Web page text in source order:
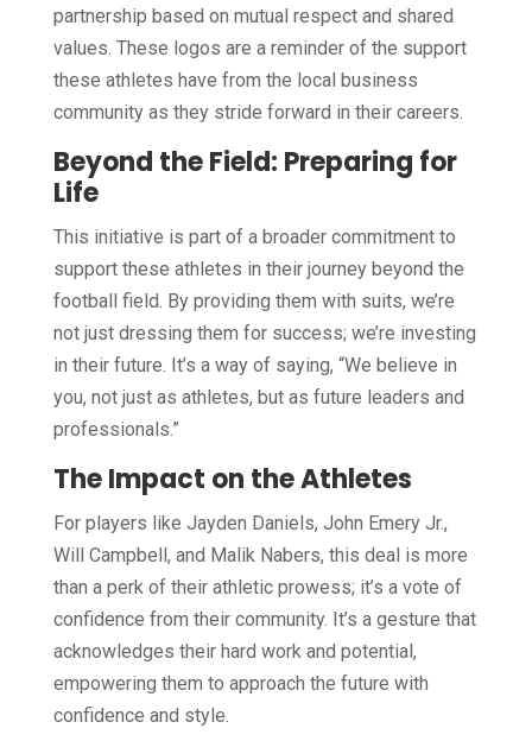
partnership based on mutual respect and shared
values. These logos are a reminder of the support
these athletes have from the local business
community as they stride forward in their careers.
Beyond the Field: Preparing for
Life
This initiative is part of a broader commitment to
support these athletes in their journey beyond the
football field. By providing them with suits, we’re
not just dressing them for success; we’re investing
in their future. It’s a way of saying, “We believe in
you, not just as athletes, but as future leaders and
professionals.”
The Impact on the Athletes
For players like Jayden Daniels, John Emery Jr.,
Will Campbell, and Malik Nabers, this deal is more
than a perk of their athletic prowess; it’s a vote of
confidence from their community. It’s a gesture that
acknowledges their hard work and potential,
empowering them to approach the future with
confidence and style.